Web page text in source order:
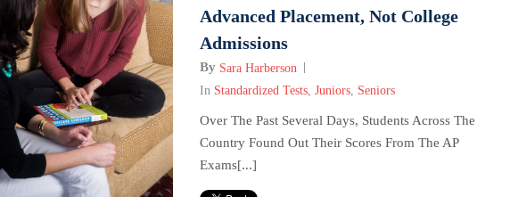
Advanced Placement, Not College
Admissions
By Sara Harberson
In Standardized Tests, Juniors, Seniors
Over The Past Several Days, Students Across The
Country Found Out Their Scores From The AP
Exams[...]